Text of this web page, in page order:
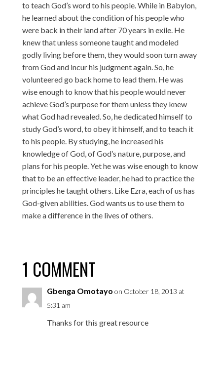
to teach God’s word to his people. While in Babylon,
he learned about the condition of his people who
were back in their land after 70 years in exile. He
knew that unless someone taught and modeled
godly living before them, they would soon turn away
from God and incur his judgment again. So, he
volunteered go back home to lead them. He was
wise enough to know that his people would never
achieve God’s purpose for them unless they knew
what God had revealed. So, he dedicated himself to
study God’s word, to obey it himself, and to teach it
to his people. By studying, he increased his
knowledge of God, of God’s nature, purpose, and
plans for his people. Yet he was wise enough to know
that to be an effective leader, he had to practice the
principles he taught others. Like Ezra, each of us has
God-given abilities. God wants us to use them to
make a difference in the lives of others.
1 COMMENT
Gbenga Omotayo on October 18, 2013 at
5:31 am
Thanks for this great resource